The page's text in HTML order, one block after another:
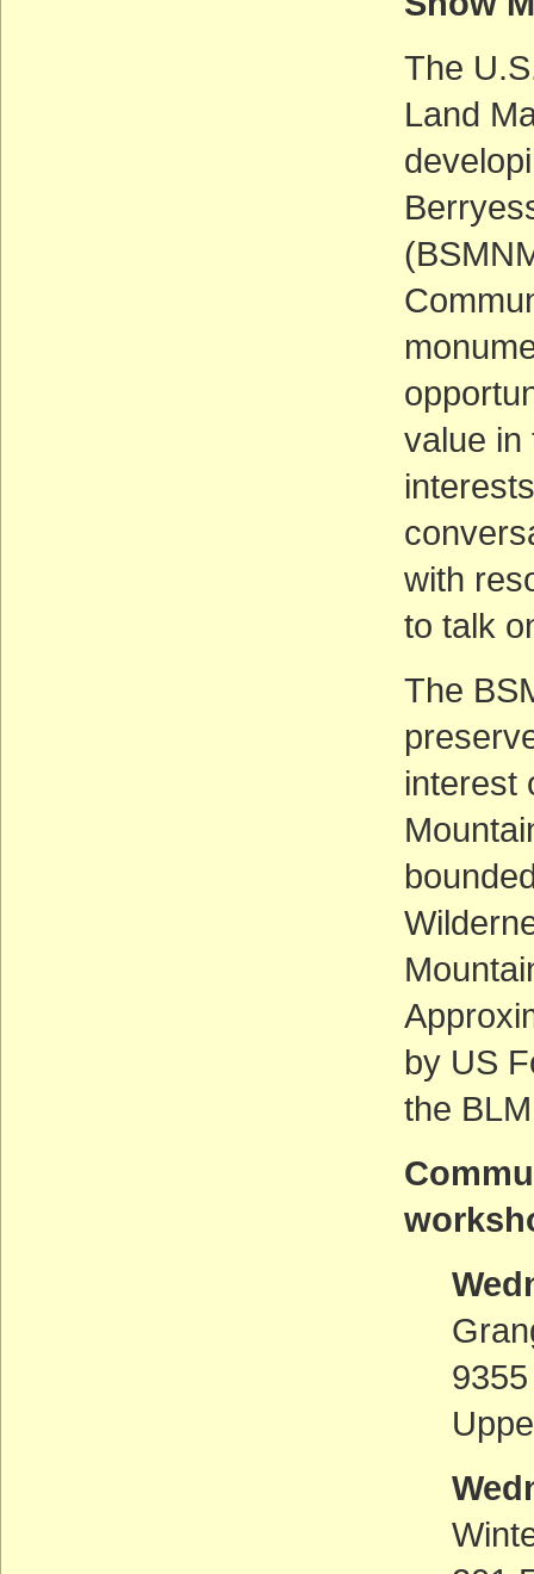
The
Land
value in
with
to talk
The
interest
by US
the